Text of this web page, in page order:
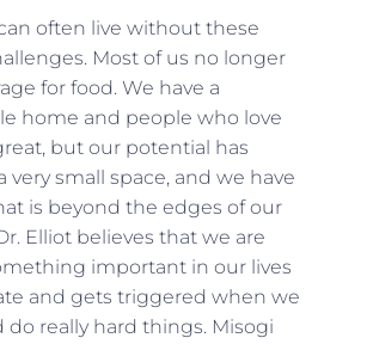
often live without these
Most of us no longer
for food. We have a
home and people who love
but our potential has
very small space, and we have
is beyond the edges of our
Elliot believes that we are
important in our lives
and gets triggered when we
do really hard things. Misogi